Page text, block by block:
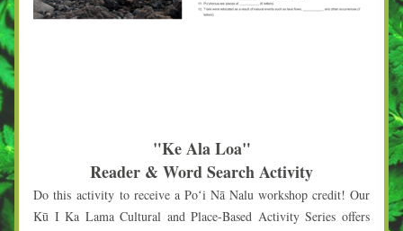
"Ke Ala Loa"
Reader & Word Search Activity
Do this activity to receive a Poʻi Nā Nalu workshop credit! Our
Kū I Ka Lama Cultural and Place-Based Activity Series offers